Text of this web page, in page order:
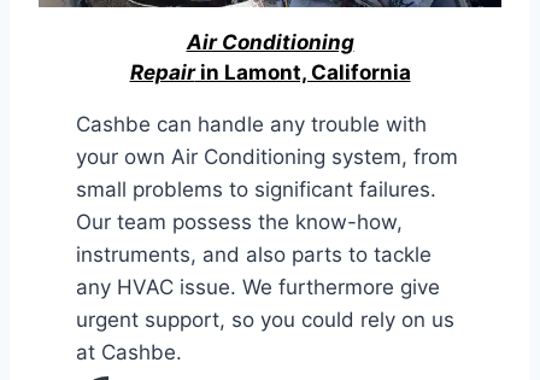
Air Conditioning
Repairin Lamont, California
Cashbe can handle any trouble with
your own Air Conditioning system, from
small problems to significant failures.
Our team possess the know-how,
instruments, and also parts to tackle
any HVAC issue. We furthermore give
urgent support, so you could rely on us
at Cashbe.